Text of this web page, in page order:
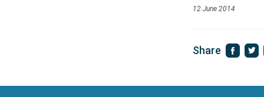
12 June 2014
Share